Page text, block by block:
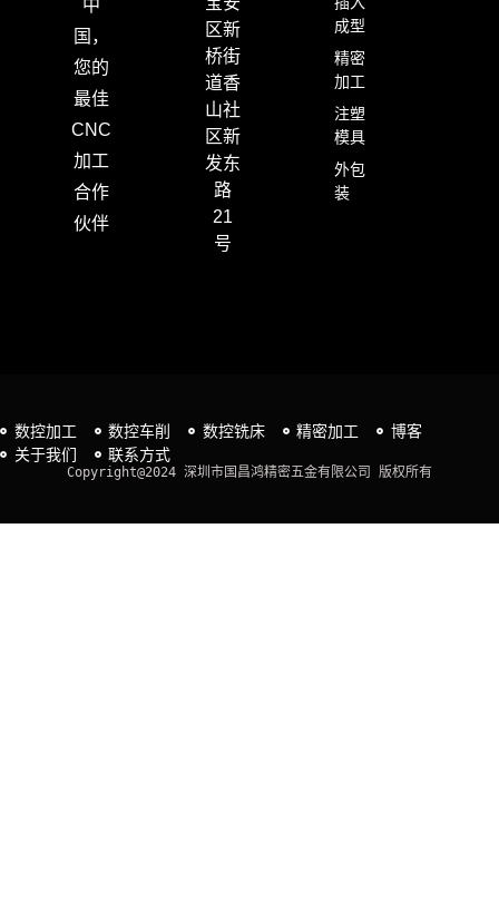
中
国，
您的
最佳
CNC
加工
合作
伙伴
区新
桥街
道香
山社
区新
发东
路
21
号
成型
精密
加工
注塑
模具
外包
装
数控加工 数控车削 数控铣床 精密加工
博客
关于我们
联系方式
Copyright@2024 深圳市国昌鸿精密五金有限公司 版权所有